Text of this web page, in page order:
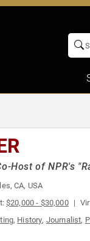
Host of NPR's
CA, USA
$20,000 - $30,000
, History, Journalist,